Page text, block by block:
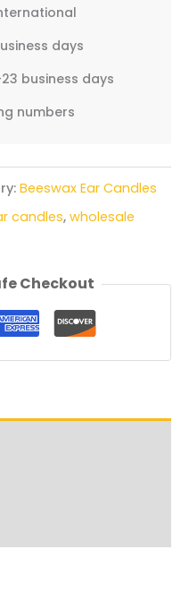
days
business days
numbers
Beeswax Ear Candles
candles, wholesale
Checkout